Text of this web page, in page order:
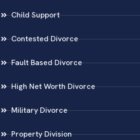
Child Support
Contested Divorce
Fault Based Divorce
High Net Worth Divorce
Military Divorce
Property Division